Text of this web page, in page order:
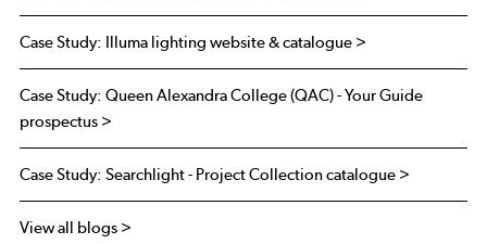
Case Study: Illuma lighting website & catalogue >
Case Study: Queen Alexandra College (QAC) - Your Guide
prospectus >
Case Study: Searchlight - Project Collection catalogue >
View all blogs >